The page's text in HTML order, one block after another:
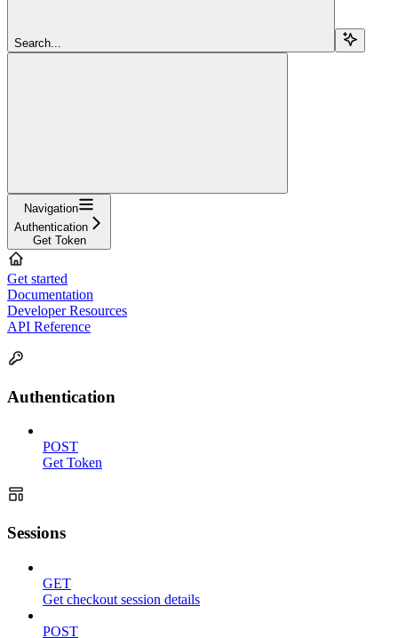
Search...
Navigation
Authentication
Get Token
Get started
Documentation
Developer Resources
API Reference
Authentication
POST
Get Token
Sessions
GET
Get checkout session details
POST